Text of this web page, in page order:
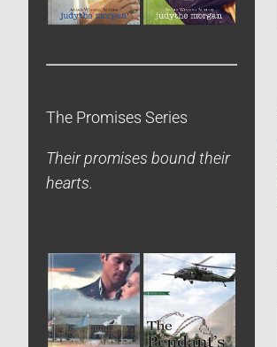
The Promises Series
Their promises bound their
hearts.